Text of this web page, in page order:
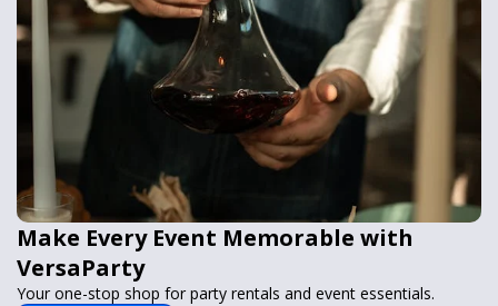
Make Every Event Memorable with
VersaParty
Your one-stop shop for party rentals and event essentials.